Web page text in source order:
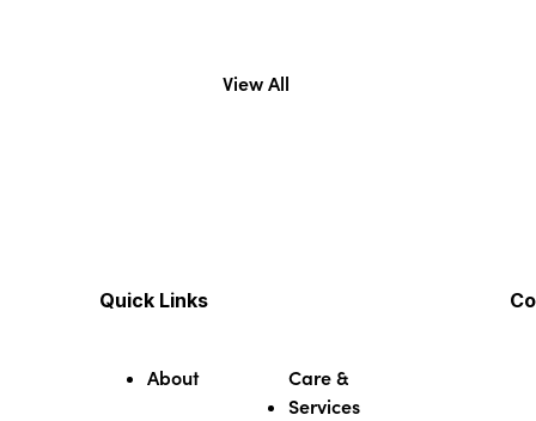
View All
Quick Links
About
Care &
Services